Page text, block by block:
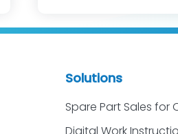
expectations are
margin for error is
manufacturers,
visualization is essential
competitive in selling
Solutions
Spare Part Sales for
Digital Work